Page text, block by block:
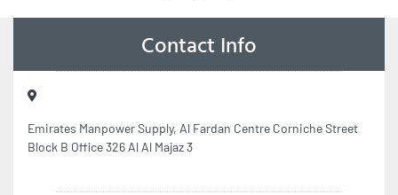
Contact Info
Block B Office 326 Al Al Majaz 3